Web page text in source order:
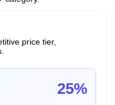
price tier,
25%